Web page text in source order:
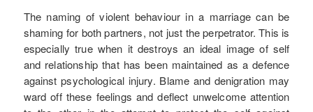
The naming of violent behaviour in a marriage can be
shaming for both partners, not just the perpetrator. This is
especially true when it destroys an ideal image of self
and relationship that has been maintained as a defence
against psychological injury. Blame and denigration may
ward off these feelings and deflect unwelcome attention